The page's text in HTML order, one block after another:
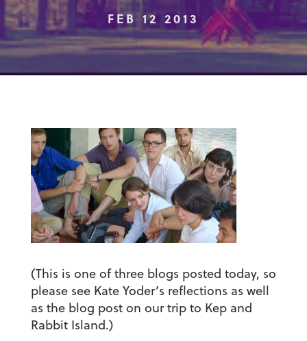
FEB 12 2013
(This is one of three blogs posted today, so
please see Kate Yoder’s reflections as well
as the blog post on our trip to Kep and
Rabbit Island.)